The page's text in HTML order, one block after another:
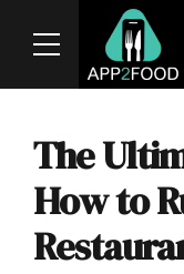
The
How to